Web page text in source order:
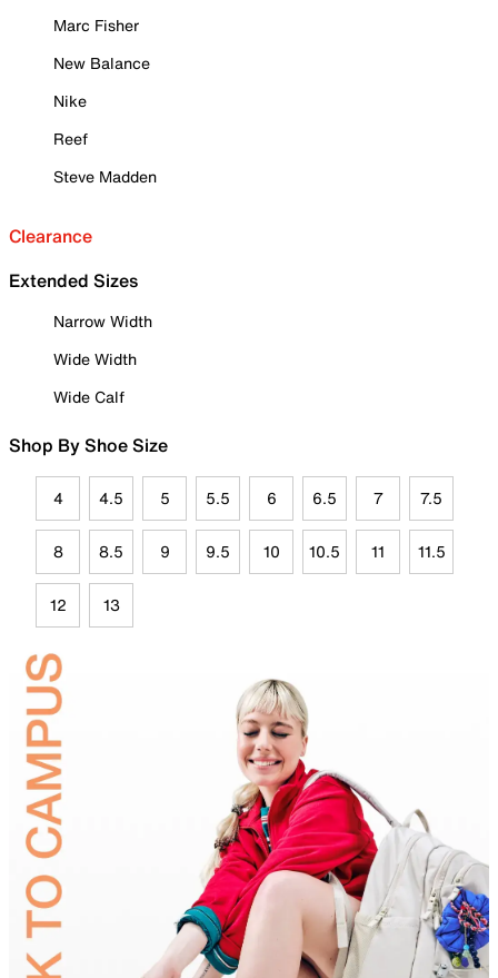
Marc Fisher
New Balance
Nike
Reef
Steve Madden
Clearance
Extended Sizes
Narrow Width
Wide Width
Wide Calf
Shop By Shoe Size
4 4.5 5 5.5 6 6.5 7 7.5
8 8.5 9 9.5 10 10.5 11 11.5
12 13